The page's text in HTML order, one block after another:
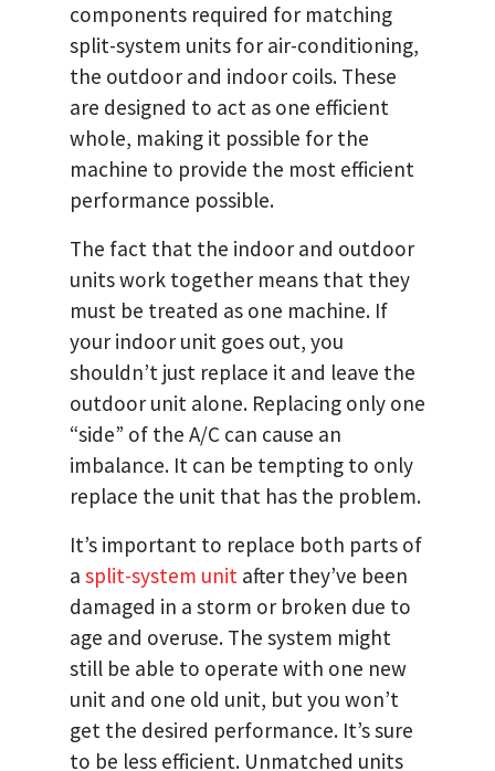
components required for matching
split-system units for air-conditioning,
the outdoor and indoor coils. These
are designed to act as one efficient
whole, making it possible for the
machine to provide the most efficient
performance possible.
The fact that the indoor and outdoor
units work together means that they
must be treated as one machine. If
your indoor unit goes out, you
shouldn’t just replace it and leave the
outdoor unit alone. Replacing only one
“side” of the A/C can cause an
imbalance. It can be tempting to only
replace the unit that has the problem.
It’s important to replace both parts of
a split-system unit after they’ve been
damaged in a storm or broken due to
age and overuse. The system might
still be able to operate with one new
unit and one old unit, but you won’t
get the desired performance. It’s sure
to be less efficient. Unmatched units